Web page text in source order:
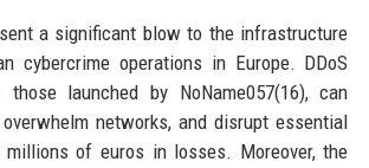
a significant blow to the infrastructure
cybercrime operations in Europe. DDoS
launched by NoName057(16), can
networks, and disrupt essential
millions of euros in losses. Moreover, the